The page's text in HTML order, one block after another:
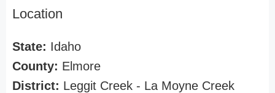
Location
State: Idaho
County: Elmore
District: Leggit Creek - La Moyne Creek